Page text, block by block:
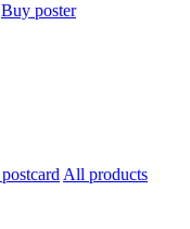
Buy poster
All products